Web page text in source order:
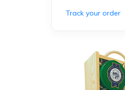
Track your order